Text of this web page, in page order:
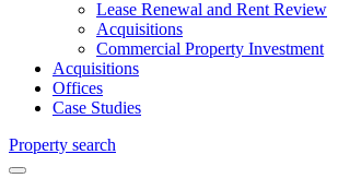
Lease Renewal and Rent Review
Acquisitions
Commercial Property Investment
Acquisitions
Offices
Case Studies
Property search